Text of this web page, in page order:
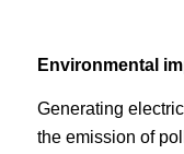
Environmental
Generating
the emission of